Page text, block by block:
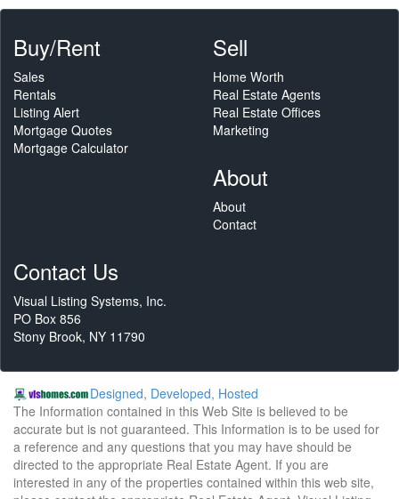
Buy/Rent
Sales
Rentals
Listing Alert
Mortgage Quotes
Mortgage Calculator
Sell
Home Worth
Real Estate Agents
Real Estate Offices
Marketing
About
About
Contact
Contact Us
Visual Listing Systems, Inc.
PO Box 856
Stony Brook, NY 11790
Designed, Developed, Hosted
The Information contained in this Web Site is believed to be
accurate but is not guaranteed. This Information is to be used for
a reference and any questions that you may have should be
directed to the appropriate Real Estate Agent. If you are
interested in any of the properties contained within this web site,